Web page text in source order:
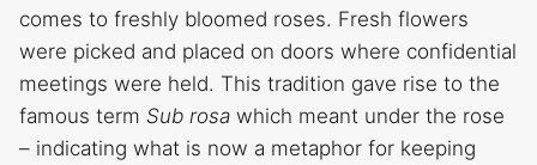
comes to freshly bloomed roses. Fresh flowers
were picked and placed on doors where confidential
meetings were held. This tradition gave rise to the
famous term Sub rosa which meant under the rose
– indicating what is now a metaphor for keeping